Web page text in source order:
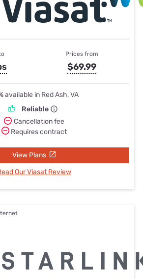
Prices from
$69.99
available in Red Ash, VA
Reliable
Cancellation fee
Requires contract
View Plans
Our Viasat Review